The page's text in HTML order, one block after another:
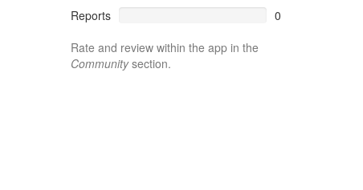
Reports
0
Rate and review within the app in the
Communitysection.